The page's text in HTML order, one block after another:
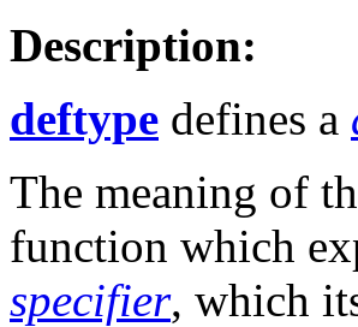
Description:
deftype defines a
The meaning of
function which
specifier, which